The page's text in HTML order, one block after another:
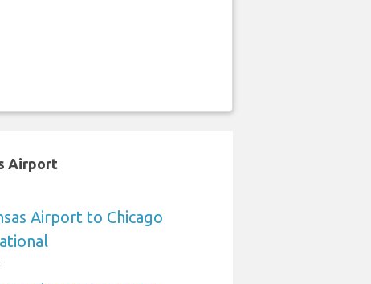
Airport
Airport to Chicago